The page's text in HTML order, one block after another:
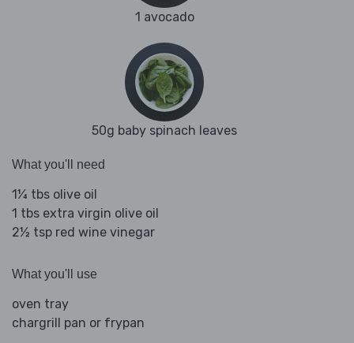
1 avocado
50g baby spinach leaves
What you'll need
1¼ tbs olive oil
1 tbs extra virgin olive oil
2½ tsp red wine vinegar
What you'll use
oven tray
chargrill pan or frypan